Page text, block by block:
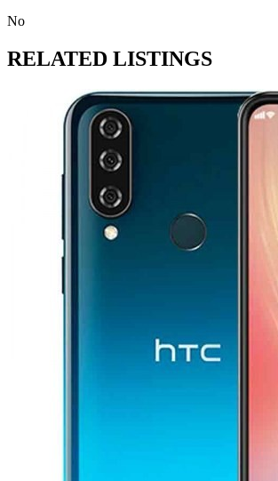
No
RELATED LISTINGS